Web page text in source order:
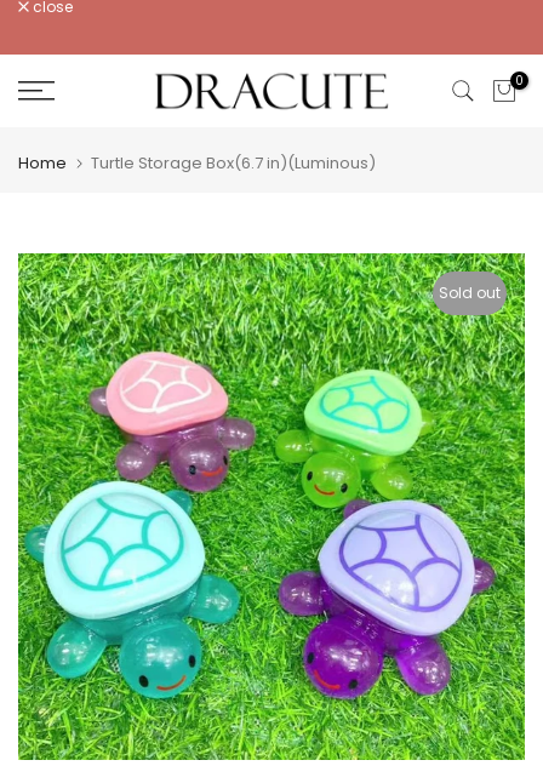
to
content
close
0
Home Turtle Storage Box(6.7 in)(Luminous)
Sold out